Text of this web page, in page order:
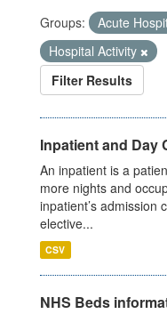
Groups:
Acute
Hospital Activity
Filter Results
Inpatient and Day
An inpatient is a
more nights and
inpatient’s admission
elective...
CSV
NHS Beds